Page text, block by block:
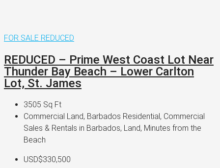
FOR SALE REDUCED
REDUCED – Prime West Coast Lot Near
Thunder Bay Beach – Lower Carlton
Lot, St. James
3505 Sq Ft
Commercial Land, Barbados Residential, Commercial
Sales & Rentals in Barbados, Land, Minutes from the
Beach
USD$330,500